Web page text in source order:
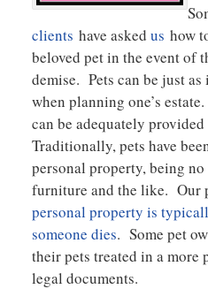
clients have asked us how
beloved pet in the event of
demise. Pets can be just
when planning one’s
can be adequately
Traditionally, pets have
personal property, being
furniture and the like. Our
personal property is
someone dies. Some pet
their pets treated in a
legal documents.